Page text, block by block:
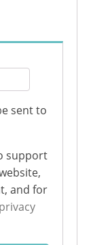
sent to
support
and for
privacy